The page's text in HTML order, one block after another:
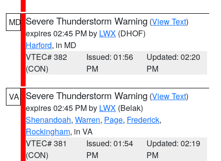
MD Severe Thunderstorm Warning (View Text)
expires 02:45 PM by LWX (DHOF)
Harford, in MD
VTEC# 382
(CON)
Issued: 01:56
PM
Updated: 02:20
PM
VA Severe Thunderstorm Warning (View Text)
expires 02:45 PM by LWX (Belak)
Shenandoah, Warren, Page, Frederick,
Rockingham, in VA
VTEC# 381
(CON)
Issued: 01:54
PM
Updated: 02:19
PM